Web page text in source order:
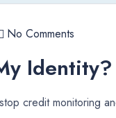
No Comments
Identity?
credit monitoring